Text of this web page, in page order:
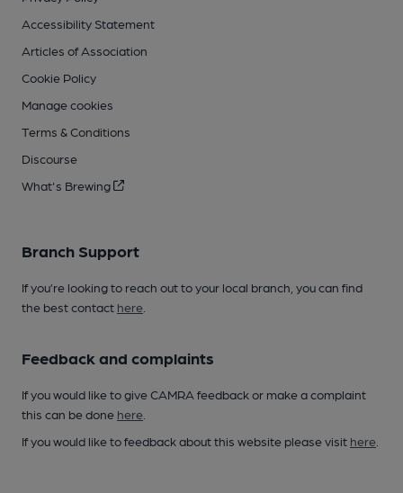
Accessibility Statement
Articles of Association
Cookie Policy
Manage cookies
Terms & Conditions
Discourse
What's Brewing
Branch Support
If you’re looking to reach out to your local branch, you can find
the best contact here
Feedback and complaints
If you would like to give CAMRA feedback or make a complaint
this can be done here
If you would like to feedback about this website please visit here